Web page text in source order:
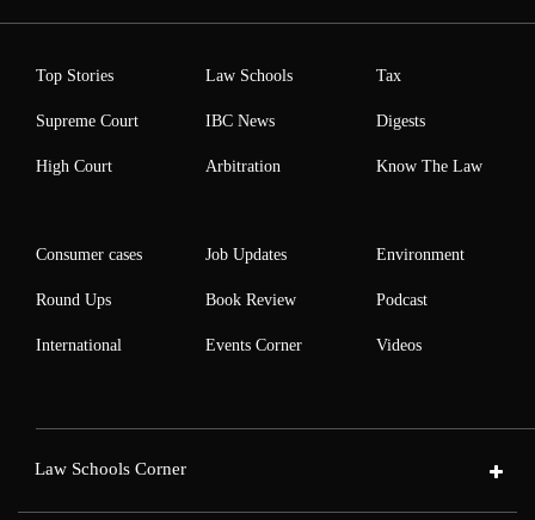
Top Stories
Supreme Court
High Court
Law Schools
IBC News
Arbitration
Tax
Digests
Know The Law
Consumer cases
Round Ups
International
Job Updates
Book Review
Events Corner
Environment
Podcast
Videos
Law Schools Corner